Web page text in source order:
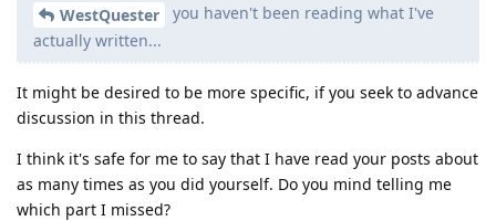
WestQuester
you haven't been reading what I've
actually written...
It might be desired to be more specific, if you seek to advance
discussion in this thread.
I think it's safe for me to say that I have read your posts about
as many times as you did yourself. Do you mind telling me
which part I missed?